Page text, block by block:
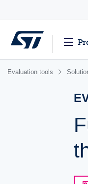
Evaluation tools